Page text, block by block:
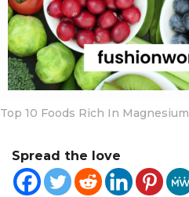
a
r
s
a
g
o
Top 10 Foods Rich In Magnesium
Spread the love